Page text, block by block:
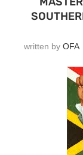
written by OFA